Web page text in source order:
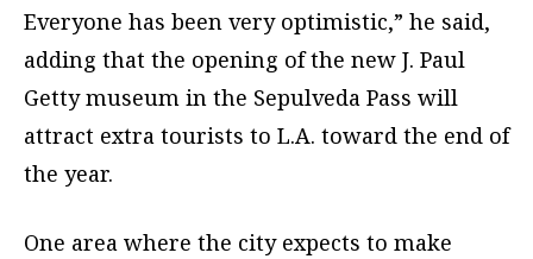
Everyone has been very optimistic,” he said,
adding that the opening of the new J. Paul
Getty museum in the Sepulveda Pass will
attract extra tourists to L.A. toward the end of
the year.
One area where the city expects to make